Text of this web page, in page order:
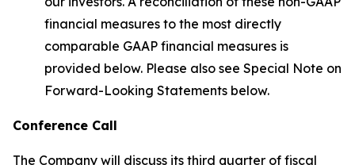
financial measures to the most directly
comparable GAAP financial measures is
provided below. Please also see Special Note on
Forward-Looking Statements below.
Conference Call
The Company will discuss its third quarter of fiscal